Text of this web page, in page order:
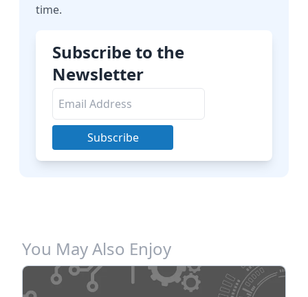
time.
Subscribe to the
Newsletter
Subscribe
You May Also Enjoy